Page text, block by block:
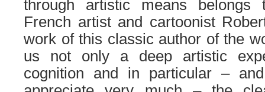
through artistic means belongs
French artist and cartoonist
work of this classic author of the
us not only a deep artistic
cognition and in particular –